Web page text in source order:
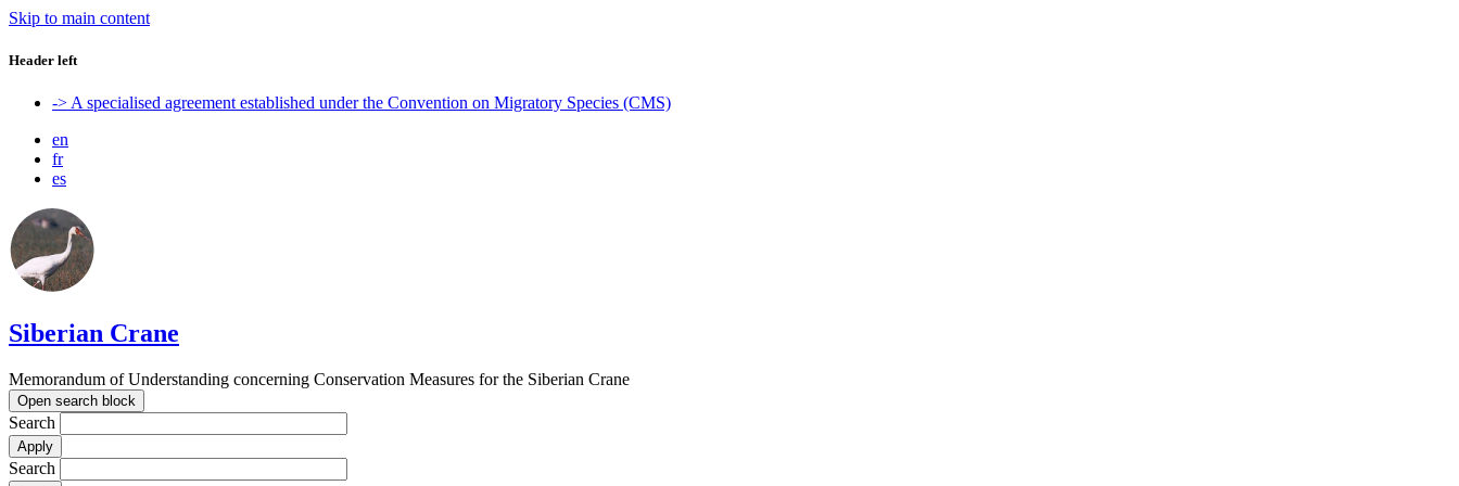
Skip to main content
Header left
-> A specialised agreement established under the Convention on Migratory Species (CMS)
en
fr
es
Siberian Crane
Memorandum of Understanding concerning Conservation Measures for the Siberian Crane
Open search block
Search
Search